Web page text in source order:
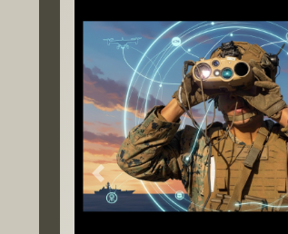
Previous